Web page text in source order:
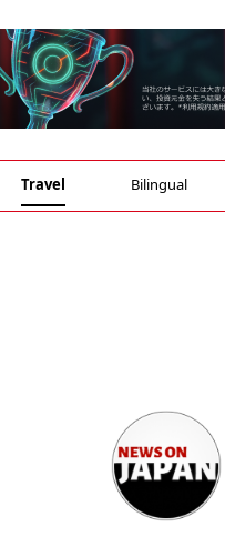
Travel Bilingual